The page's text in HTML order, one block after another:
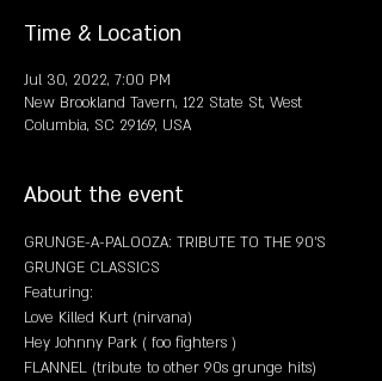
Time & Location
Jul 30, 2022, 7:00 PM
New Brookland Tavern, 122 State St, West
Columbia, SC 29169, USA
About the event
GRUNGE-A-PALOOZA: TRIBUTE TO THE 90'S
GRUNGE CLASSICS
Featuring:
Love Killed Kurt (nirvana)
Hey Johnny Park ( foo fighters )
FLANNEL (tribute to other 90s grunge hits)